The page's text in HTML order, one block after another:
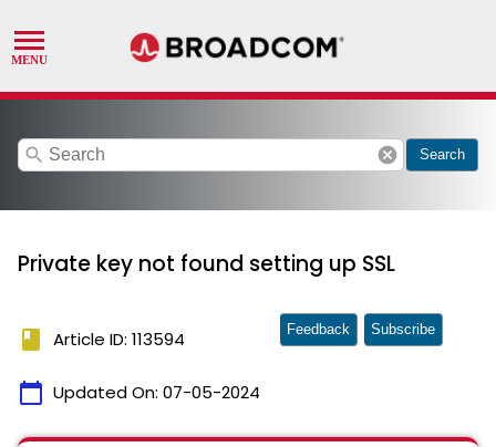
search cancel Search
Private key not found setting up SSL
book Article ID: 113594
calendar_today Updated On: 07-05-2024
Feedback Subscribe